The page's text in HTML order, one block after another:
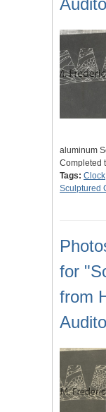
aluminum
Completed
Tags: Clock
Sculptured
for
from